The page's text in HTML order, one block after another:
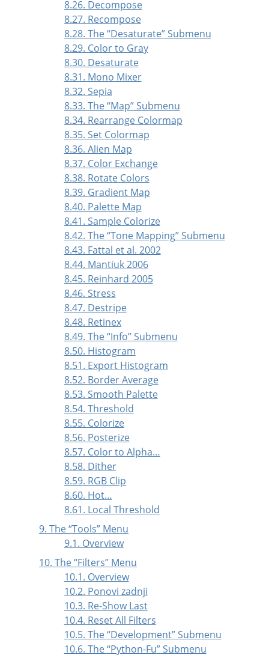
8.26. Decompose
8.27. Recompose
8.28. The“Desaturate”Submenu
8.29. Color to Gray
8.30. Desaturate
8.31. Mono Mixer
8.32. Sepia
8.33. The“Map”Submenu
8.34. Rearrange Colormap
8.35. Set Colormap
8.36. Alien Map
8.37. Color Exchange
8.38. Rotate Colors
8.39. Gradient Map
8.40. Palette Map
8.41. Sample Colorize
8.42. The“Tone Mapping”Submenu
8.43. Fattal et al. 2002
8.44. Mantiuk 2006
8.45. Reinhard 2005
8.46. Stress
8.47. Destripe
8.48. Retinex
8.49. The“Info”Submenu
8.50. Histogram
8.51. Export Histogram
8.52. Border Average
8.53. Smooth Palette
8.54. Threshold
8.55. Colorize
8.56. Posterize
8.57. Color to Alpha…
8.58. Dither
8.59. RGB Clip
8.60. Hot…
8.61. Local Threshold
9. The“Tools” Menu
9.1. Overview
10. The“Filters” Menu
10.1. Overview
10.2. Ponovi zadnji
10.3. Re-Show Last
10.4. Reset All Filters
10.5. The“Development”Submenu
10.6. The“Python-Fu”Submenu